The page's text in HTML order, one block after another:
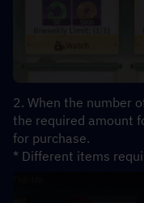
2. When the number
the required amount
for purchase.
* Different items